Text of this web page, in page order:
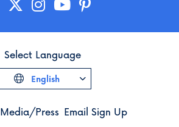
Media/Press Email Sign Up
Select Language
English